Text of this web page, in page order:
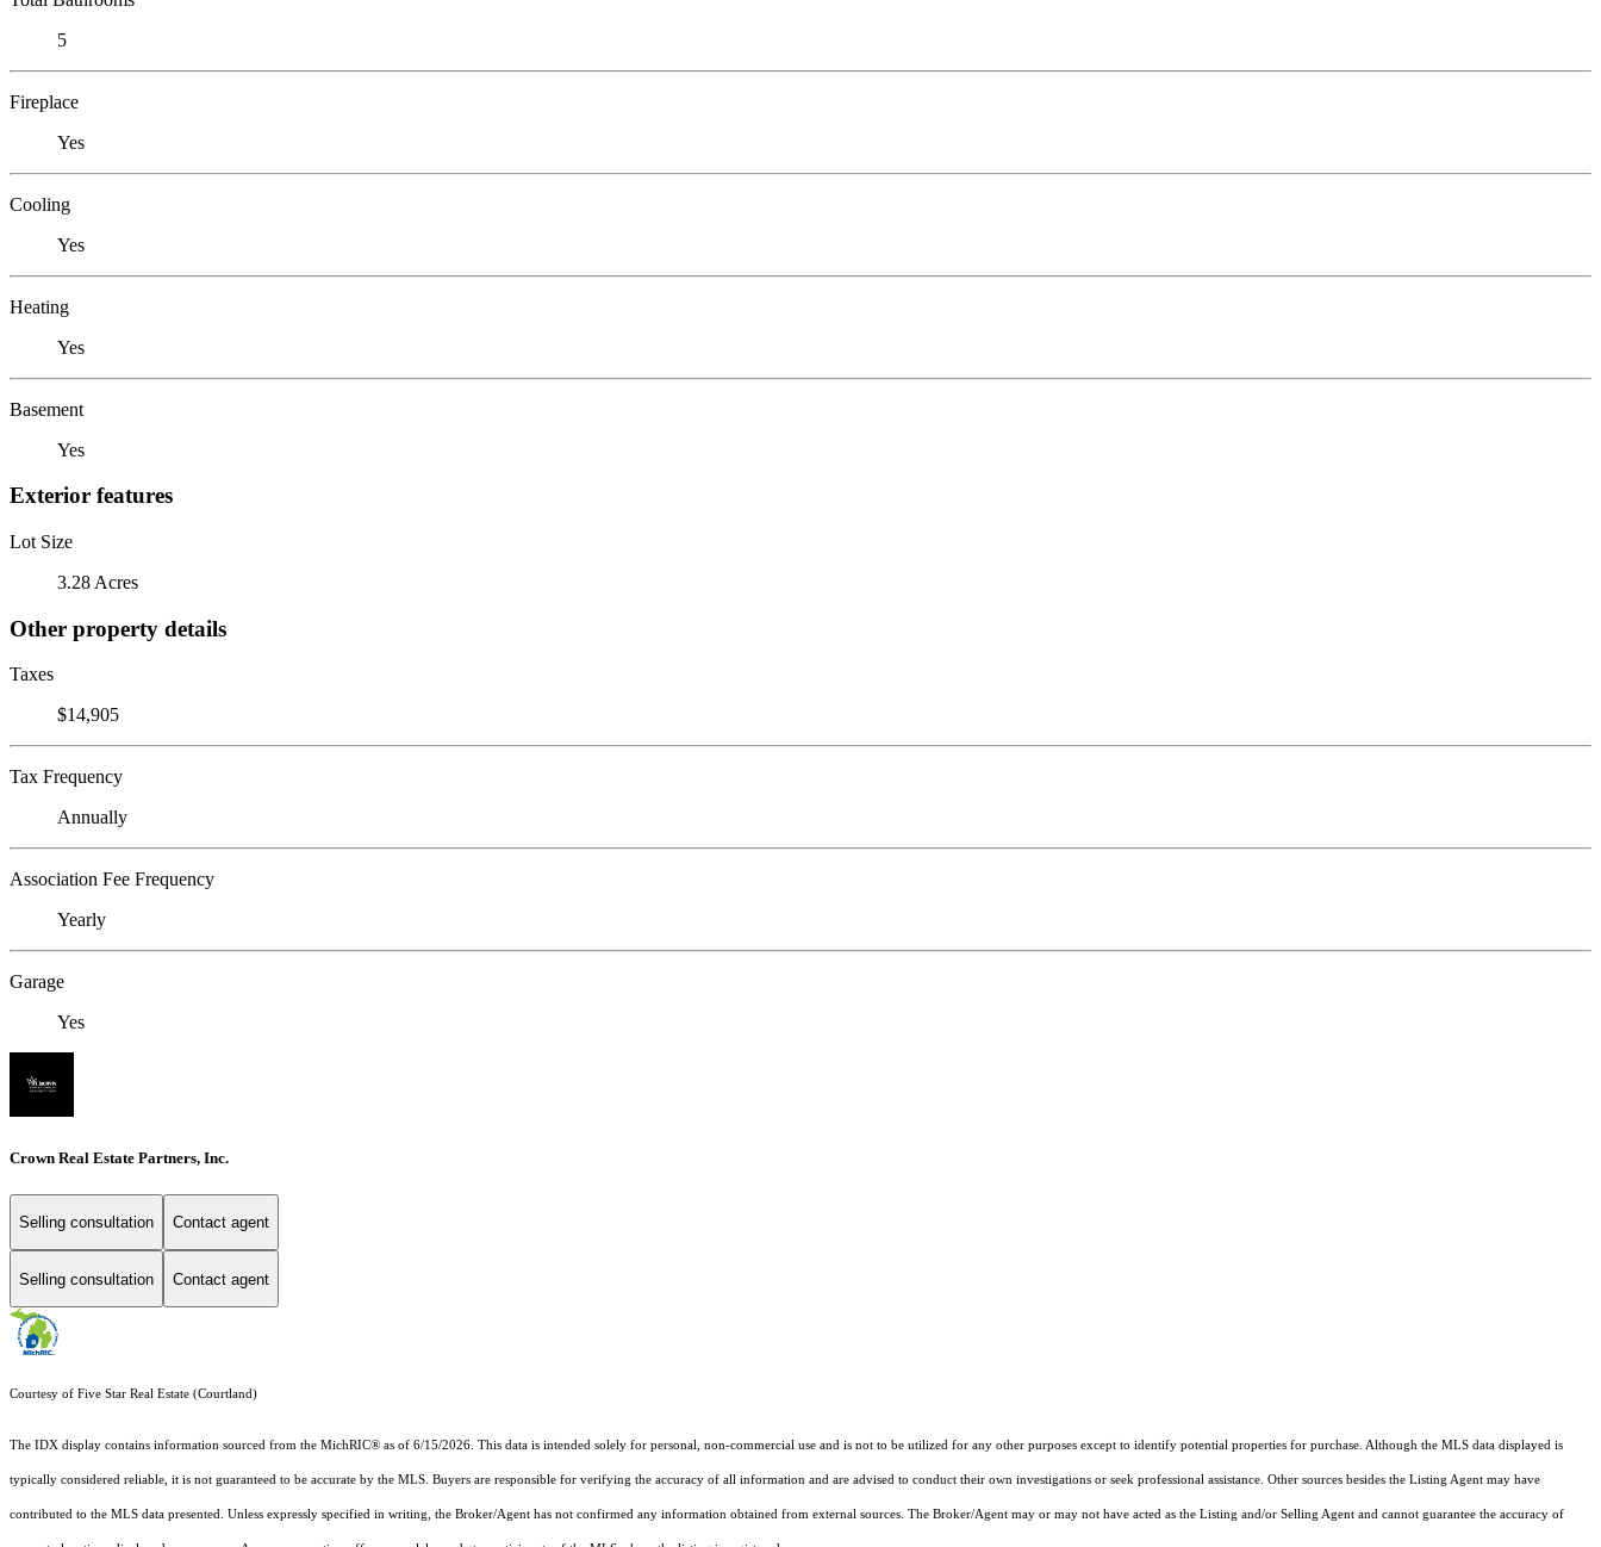
5
Fireplace
Yes
Cooling
Yes
Heating
Yes
Basement
Yes
Exterior features
Lot Size
3.28 Acres
Other property details
Taxes
$14,905
Tax Frequency
Annually
Association Fee Frequency
Yearly
Garage
Yes
Crown Real Estate Partners, Inc.
Selling consultation Contact agent
Selling consultation Contact agent
Courtesy of Five Star Real Estate (Courtland)
The IDX display contains information sourced from the MichRIC® as of 6/15/2026. This data is intended solely for personal, non-commercial use and is not to be utilized for any other purposes except to identify potential properties for purchase. Although the MLS data displayed is
typically considered reliable, it is not guaranteed to be accurate by the MLS. Buyers are responsible for verifying the accuracy of all information and are advised to conduct their own investigations or seek professional assistance. Other sources besides the Listing Agent may have
contributed to the MLS data presented. Unless expressly specified in writing, the Broker/Agent has not confirmed any information obtained from external sources. The Broker/Agent may or may not have acted as the Listing and/or Selling Agent and cannot guarantee the accuracy of